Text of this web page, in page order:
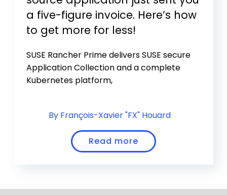
a five-figure invoice. Here’s how
to get more for less!
SUSE Rancher Prime delivers SUSE secure
Application Collection and a complete
Kubernetes platform,
By François-Xavier "FX" Houard
Read more